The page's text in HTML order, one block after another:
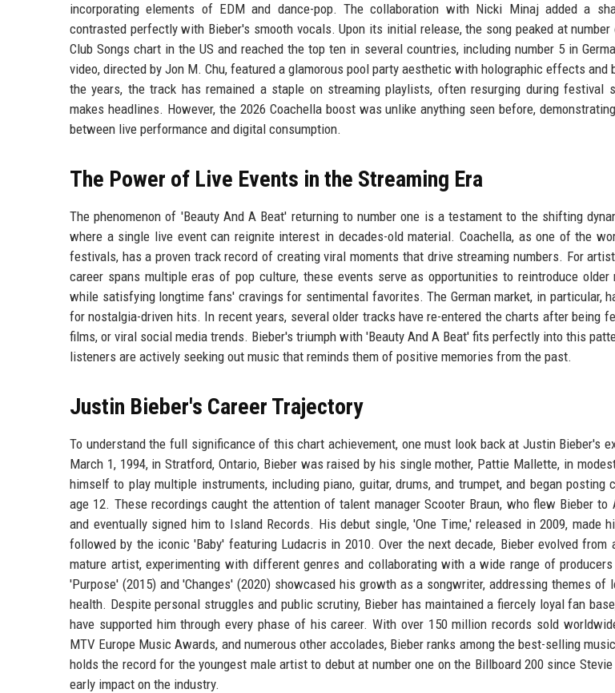
incorporating elements of EDM and dance-pop. The collaboration with Nicki Minaj added a
contrasted perfectly with Bieber's smooth vocals. Upon its initial release, the song peaked at number
Club Songs chart in the US and reached the top ten in several countries, including number 5 in
video, directed by Jon M. Chu, featured a glamorous pool party aesthetic with holographic effects and
the years, the track has remained a staple on streaming playlists, often resurging during festival
makes headlines. However, the 2026 Coachella boost was unlike anything seen before,
between live performance and digital consumption.
The Power of Live Events in the Streaming Era
The phenomenon of 'Beauty And A Beat' returning to number one is a testament to the shifting
where a single live event can reignite interest in decades-old material. Coachella, as one of the
festivals, has a proven track record of creating viral moments that drive streaming numbers. For
career spans multiple eras of pop culture, these events serve as opportunities to reintroduce
while satisfying longtime fans' cravings for sentimental favorites. The German market, in particular,
for nostalgia-driven hits. In recent years, several older tracks have re-entered the charts after being
films, or viral social media trends. Bieber's triumph with 'Beauty And A Beat' fits perfectly into this
listeners are actively seeking out music that reminds them of positive memories from the past.
Justin Bieber's Career Trajectory
To understand the full significance of this chart achievement, one must look back at Justin Bieber's
March 1, 1994, in Stratford, Ontario, Bieber was raised by his single mother, Pattie Mallette, in
himself to play multiple instruments, including piano, guitar, drums, and trumpet, and began posting
age 12. These recordings caught the attention of talent manager Scooter Braun, who flew Bieber
and eventually signed him to Island Records. His debut single, 'One Time,' released in 2009, made
followed by the iconic 'Baby' featuring Ludacris in 2010. Over the next decade, Bieber evolved from
mature artist, experimenting with different genres and collaborating with a wide range of
'Purpose' (2015) and 'Changes' (2020) showcased his growth as a songwriter, addressing themes of
health. Despite personal struggles and public scrutiny, Bieber has maintained a fiercely loyal fan
have supported him through every phase of his career. With over 150 million records sold
MTV Europe Music Awards, and numerous other accolades, Bieber ranks among the best-selling
holds the record for the youngest male artist to debut at number one on the Billboard 200 since
early impact on the industry.